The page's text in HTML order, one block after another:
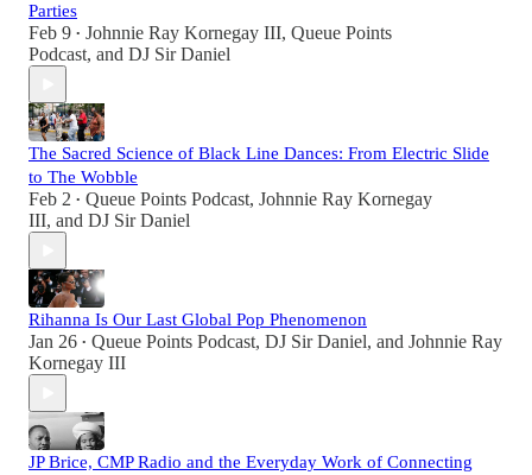
Parties
Feb 9 • Johnnie Ray Kornegay III, Queue Points
Podcast, and DJ Sir Daniel
The Sacred Science of Black Line Dances: From Electric Slide
to The Wobble
Feb 2 • Queue Points Podcast, Johnnie Ray Kornegay
III, and DJ Sir Daniel
Rihanna Is Our Last Global Pop Phenomenon
Jan 26 • Queue Points Podcast, DJ Sir Daniel, and Johnnie Ray
Kornegay III
JP Brice, CMP Radio and the Everyday Work of Connecting